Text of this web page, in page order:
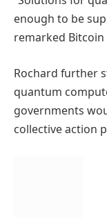
enough to be
remarked
Rochard further
quantum
governments
collective action